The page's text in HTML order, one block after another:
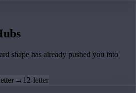
shape has already pushed you into
→ 12-letter